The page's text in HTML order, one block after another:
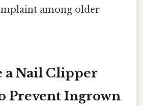
among older
a Nail Clipper
Prevent Ingrown